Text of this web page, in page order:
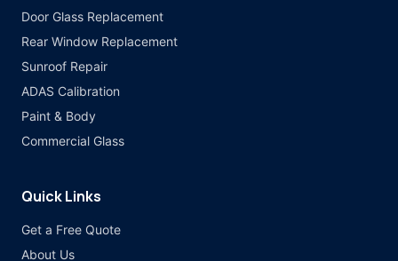
Door Glass Replacement
Rear Window Replacement
Sunroof Repair
ADAS Calibration
Paint & Body
Commercial Glass
Quick Links
Get a Free Quote
About Us